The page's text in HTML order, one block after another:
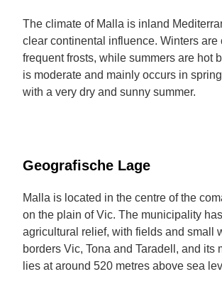
The climate of Malla is inland
clear continental influence. Winters are
frequent frosts, while summers are hot
is moderate and mainly occurs in
with a very dry and sunny summer.
Geografische Lage
Malla is located in the centre of the
on the plain of Vic. The municipality
agricultural relief, with fields and small
borders Vic, Tona and Taradell, and its
lies at around 520 metres above sea